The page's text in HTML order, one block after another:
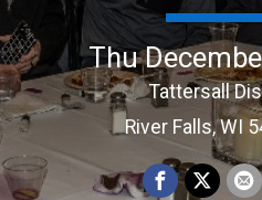
Thu
Tattersall
River Falls, WI